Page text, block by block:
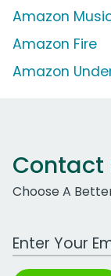
Amazon
Amazon Fire
Amazon
Contact
Choose A
Work Email